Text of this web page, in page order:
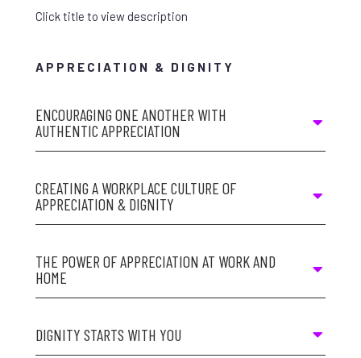
Click title to view description
APPRECIATION & DIGNITY
ENCOURAGING ONE ANOTHER WITH
AUTHENTIC APPRECIATION
CREATING A WORKPLACE CULTURE OF
APPRECIATION & DIGNITY
THE POWER OF APPRECIATION AT WORK AND
HOME
DIGNITY STARTS WITH YOU